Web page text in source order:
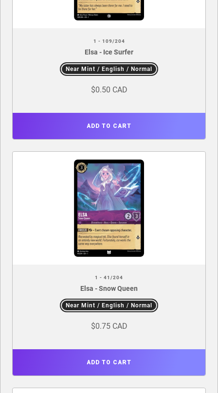
1 - 109/204
Elsa - Ice Surfer
Near Mint / English / Normal
$0.50 CAD
ADD TO CART
1 - 41/204
Elsa - Snow Queen
Near Mint / English / Normal
$0.75 CAD
ADD TO CART